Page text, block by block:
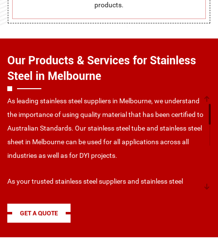
products.
Our Products & Services for Stainless
Steel in Melbourne
As leading stainless steel suppliers in Melbourne, we understand
the importance of using quality material that has been certified to
Australian Standards. Our stainless steel tube and stainless steel
sheet in Melbourne can be used for all applications across all
industries as well as for DYI projects.
As your trusted stainless steel suppliers and stainless steel
GET A QUOTE